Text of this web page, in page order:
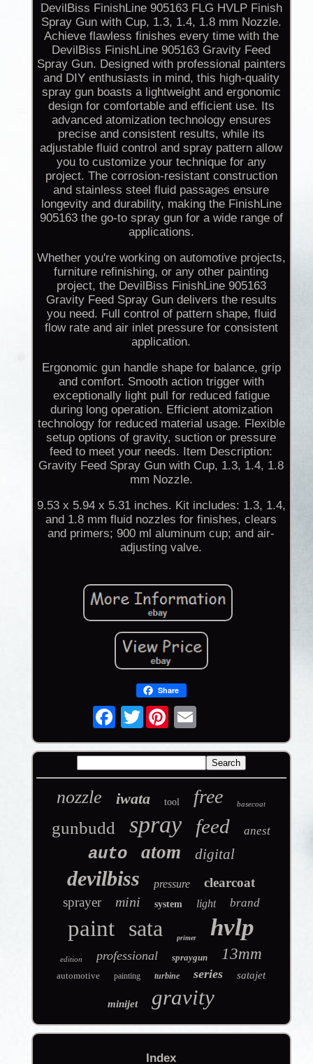
DevilBiss FinishLine 905163 FLG HVLP Finish
Spray Gun with Cup, 1.3, 1.4, 1.8 mm Nozzle.
Achieve flawless finishes every time with the
DevilBiss FinishLine 905163 Gravity Feed
Spray Gun. Designed with professional painters
and DIY enthusiasts in mind, this high-quality
spray gun boasts a lightweight and ergonomic
design for comfortable and efficient use. Its
advanced atomization technology ensures
precise and consistent results, while its
adjustable fluid control and spray pattern allow
you to customize your technique for any
project. The corrosion-resistant construction
and stainless steel fluid passages ensure
longevity and durability, making the FinishLine
905163 the go-to spray gun for a wide range of
applications.
Whether you're working on automotive projects,
furniture refinishing, or any other painting
project, the DevilBiss FinishLine 905163
Gravity Feed Spray Gun delivers the results
you need. Full control of pattern shape, fluid
flow rate and air inlet pressure for consistent
application.
Ergonomic gun handle shape for balance, grip
and comfort. Smooth action trigger with
exceptionally light pull for reduced fatigue
during long operation. Efficient atomization
technology for reduced material usage. Flexible
setup options of gravity, suction or pressure
feed to meet your needs. Item Description:
Gravity Feed Spray Gun with Cup, 1.3, 1.4, 1.8
mm Nozzle.
9.53 x 5.94 x 5.31 inches. Kit includes: 1.3, 1.4,
and 1.8 mm fluid nozzles for finishes, clears
and primers; 900 ml aluminum cup; and air-
adjusting valve.
Share
Twitter
nozzle iwata tool free basecoat
gunbudd spray feed anest
auto atom digital
devilbiss pressure
clearcoat
sprayer
mini system light brand
paint sata primer hvlp
edition professional spraygun 13mm
automotive painting turbine series satajet
minijet gravity
Index